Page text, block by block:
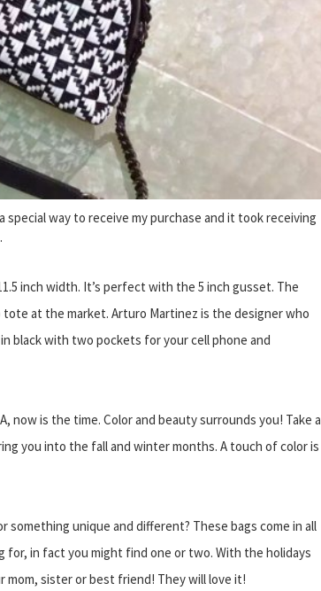
way to receive my purchase and it took receiving
inch width. It’s perfect with the 5 inch gusset. The
at the market. Arturo Martinez is the designer who
black with two pockets for your cell phone and
now is the time. Color and beauty surrounds you! Take a
you into the fall and winter months. A touch of color is
something unique and different? These bags come in all
for, in fact you might find one or two. With the holidays
sister or best friend! They will love it!